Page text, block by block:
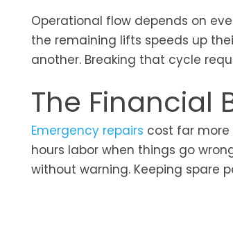
Operational flow depends on
the remaining lifts speeds up
another. Breaking that cycle
The Financial
Emergency repairs cost far more
hours labor when things go
without warning. Keeping spare